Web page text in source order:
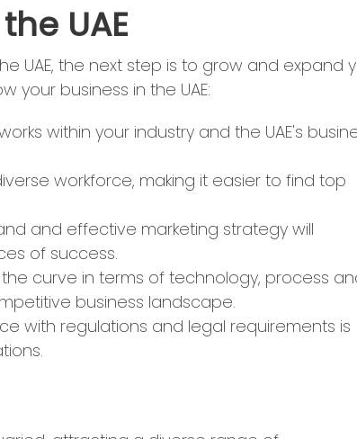
UAE
UAE, the next step is to grow and expand
your business in the UAE:
within your industry and the UAE's
workforce, making it easier to find top
and effective marketing strategy will
of success.
curve in terms of technology, process
business landscape.
with regulations and legal requirements is